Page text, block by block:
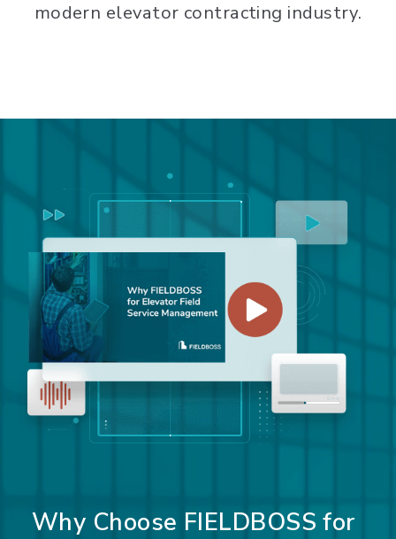
modern elevator contracting industry.
Why Choose FIELDBOSS for